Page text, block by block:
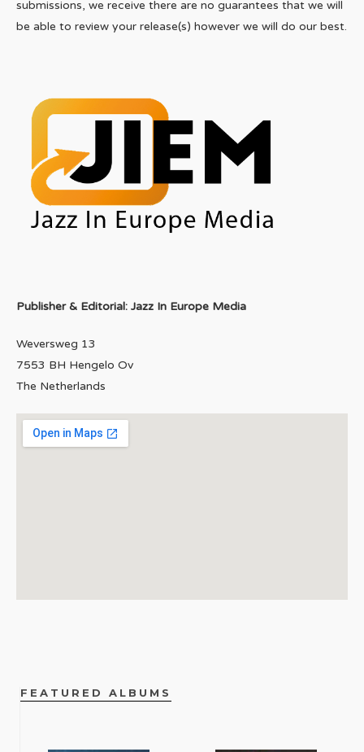
submissions, we receive there are no guarantees that we will
be able to review your release(s) however we will do our best.
Publisher & Editorial: Jazz In Europe Media
Weversweg 13
7553 BH Hengelo Ov
The Netherlands
FEATURED ALBUMS